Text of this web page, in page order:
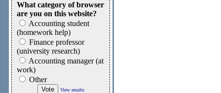
What category of browser
are you on this website?
Accounting student
(homework help)
Finance professor
(university research)
Accounting manager (at
work)
Other
View results